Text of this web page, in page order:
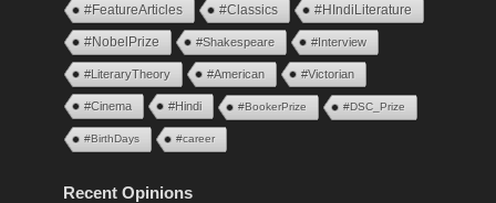
#FeatureArticles #Classics #HIndiLiterature
#NobelPrize #Shakespeare #Interview
#LiteraryTheory #American #Victorian
#Cinema #Hindi #BookerPrize #DSC_Prize
#BirthDays #career
Recent Opinions